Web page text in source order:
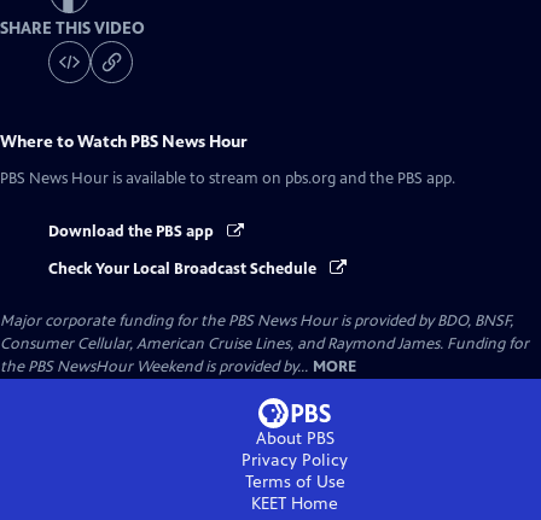
SHARE THIS VIDEO
Where to Watch PBS News Hour
PBS News Hour is available to stream on pbs.org and the PBS app.
Download the PBS app
Check Your Local Broadcast Schedule
Major corporate funding for the PBS News Hour is provided by BDO, BNSF,
Consumer Cellular, American Cruise Lines, and Raymond James. Funding for
the PBS NewsHour Weekend is provided by... MORE
About PBS
Privacy Policy
Terms of Use
KEET Home